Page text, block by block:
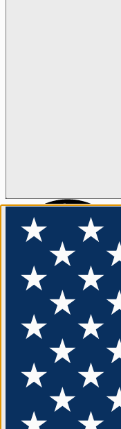
FLOTATION APPAREL